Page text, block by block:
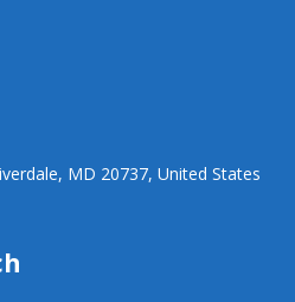
MD 20737, United States